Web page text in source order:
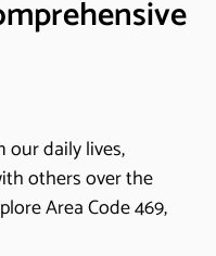
our daily lives,
others over the
Area Code 469,